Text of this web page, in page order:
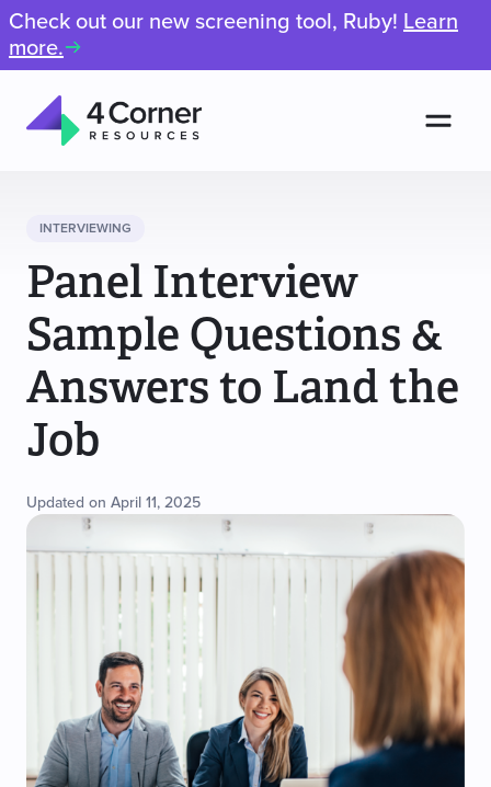
Check out our new screening tool, Ruby! Learn
more.
Resources
INTERVIEWING
Panel Interview
Sample Questions &
Answers to Land the
Job
Updated on April 11, 2025